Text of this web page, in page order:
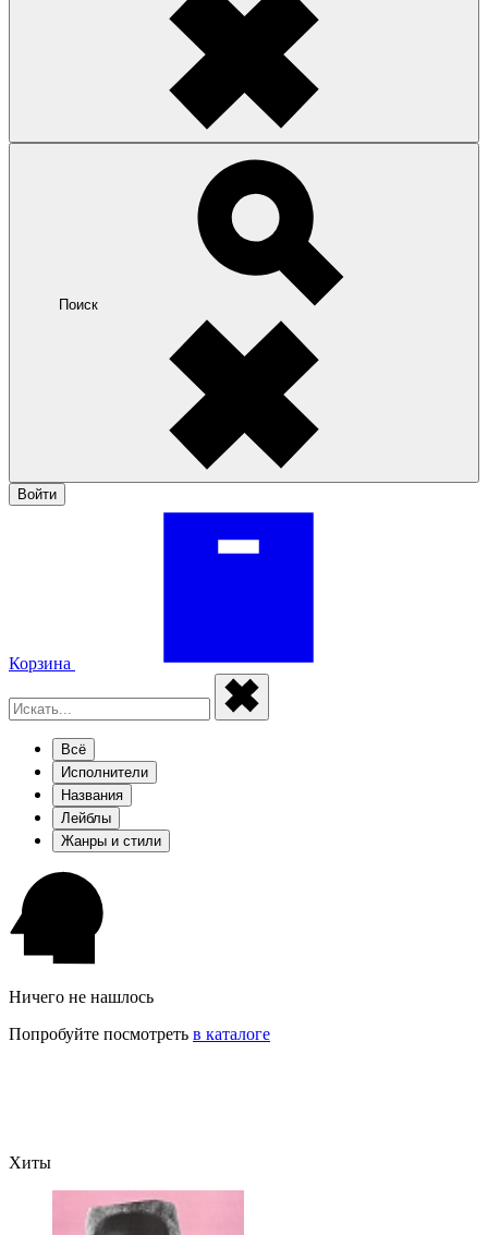
Поиск
Войти
Корзина
Всё
Исполнители
Названия
Лейблы
Жанры и стили
Ничего не нашлось
Попробуйте посмотреть в каталоге
Хиты